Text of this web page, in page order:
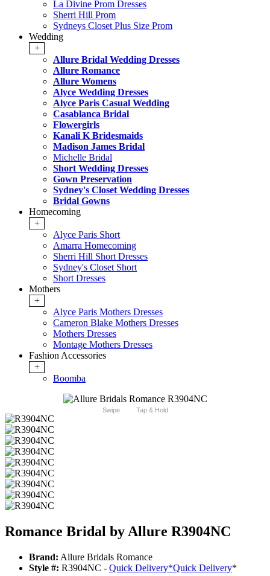
La Divine Prom Dresses
Sherri Hill Prom
Sydneys Closet Plus Size Prom
Wedding
+
Allure Bridal Wedding Dresses
Allure Romance
Allure Womens
Alyce Wedding Dresses
Alyce Paris Casual Wedding
Casablanca Bridal
Flowergirls
Kanali K Bridesmaids
Madison James Bridal
Michelle Bridal
Short Wedding Dresses
Gown Preservation
Sydney's Closet Wedding Dresses
Bridal Gowns
Homecoming
+
Alyce Paris Short
Amarra Homecoming
Sherri Hill Short Dresses
Sydney's Closet Short
Short Dresses
Mothers
+
Alyce Paris Mothers Dresses
Cameron Blake Mothers Dresses
Mothers Dresses
Montage Mothers Dresses
Fashion Accessories
+
Boomba
Swipe Tap & Hold
Romance Bridal by Allure R3904NC
Brand: Allure Bridals Romance
Style #: R3904NC - Quick Delivery*Quick Delivery*